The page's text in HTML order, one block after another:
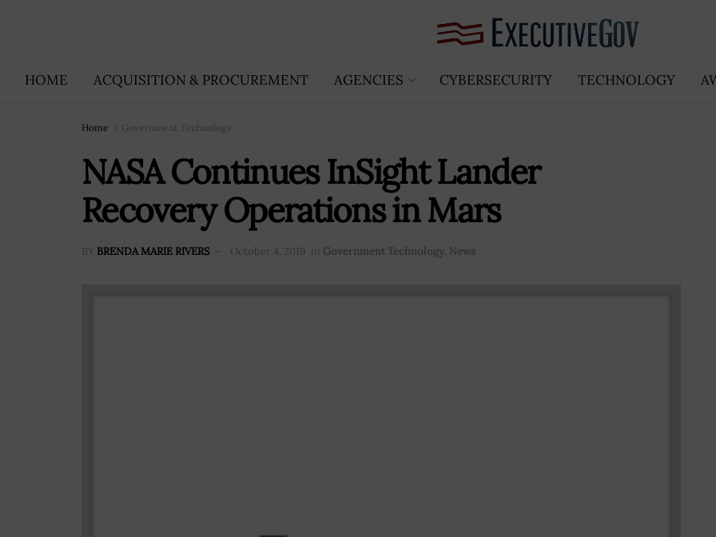
HOME ACQUISITION & PROCUREMENT AGENCIES CYBERSECURITY TECHNOLOGY
Home Government Technology
NASA Continues InSight Lander
Recovery Operations in Mars
BY BRENDA MARIE RIVERS October 4, 2019 in Government Technology, News